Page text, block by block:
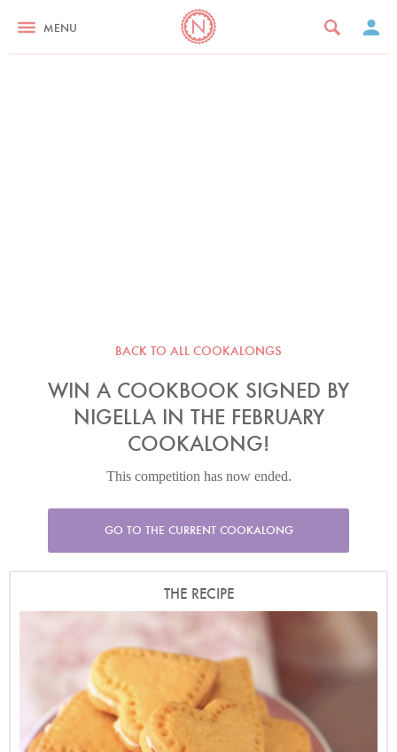
MENU
BACK TO ALL COOKALONGS
WIN A COOKBOOK SIGNED BY
NIGELLA IN THE FEBRUARY
COOKALONG!
This competition has now ended.
GO TO THE CURRENT COOKALONG
THE RECIPE